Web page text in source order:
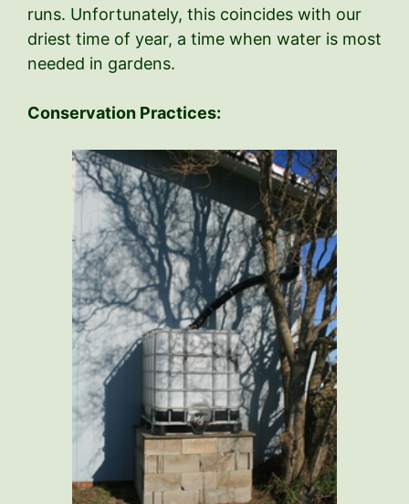
runs. Unfortunately, this coincides with our
driest time of year, a time when water is most
needed in gardens.
Conservation Practices: